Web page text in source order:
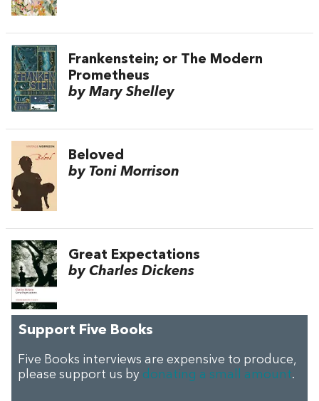
Frankenstein; or The Modern
Prometheus
by Mary Shelley
Beloved
by Toni Morrison
Great Expectations
by Charles Dickens
Support Five Books
Five Books interviews are expensive to produce,
please support us by donating a small amount.